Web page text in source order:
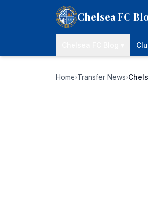
Chelsea FC
Home›Transfer News›